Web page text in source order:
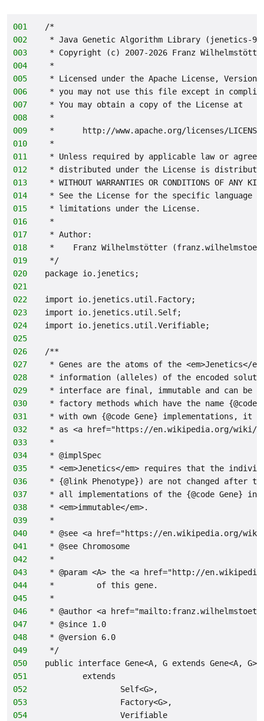
001
/*
002
* Java Genetic Algorithm Library (jenetics-
003
* Copyright (c) 2007-2026 Franz
004
*
005
* Licensed under the Apache License,
006
* you may not use this file except in
007
* You may obtain a copy of the License at
008
*
009
*      http://www.apache.org/licenses/
010
*
011
* Unless required by applicable law or
012
* distributed under the License is distributed
013
* WITHOUT WARRANTIES OR CONDITIONS OF
014
* See the License for the specific language
015
* limitations under the License.
016
*
017
* Author:
018
*    Franz Wilhelmstötter
019
*/
020
package io.jenetics;
021
022
import io.jenetics.util.Factory;
023
import io.jenetics.util.Self;
024
import io.jenetics.util.Verifiable;
025
026
/**
027
* Genes are the atoms of the <em>Jenetics</
028
* information (alleles) of the encoded
029
* interface are final, immutable and can be
030
* factory methods which have the name
031
* with own {@code Gene} implementations, it
032
* as <a href="https://en.wikipedia.org/wiki/
033
*
034
* @implSpec
035
* <em>Jenetics</em> requires that the
036
* {@link Phenotype}) are not changed after
037
* all implementations of the {@code Gene}
038
* <em>immutable</em>.
039
*
040
* @see <a href="https://en.wikipedia.org/
041
* @see Chromosome
042
*
043
* @param <A> the <a href="http://
044
*         of this gene.
045
*
046
* @author <a
047
* @since 1.0
048
* @version 6.0
049
*/
050
public interface Gene<A, G extends Gene<A, G>>
051
        extends
052
                Self<G>,
053
                Factory<G>,
054
                Verifiable